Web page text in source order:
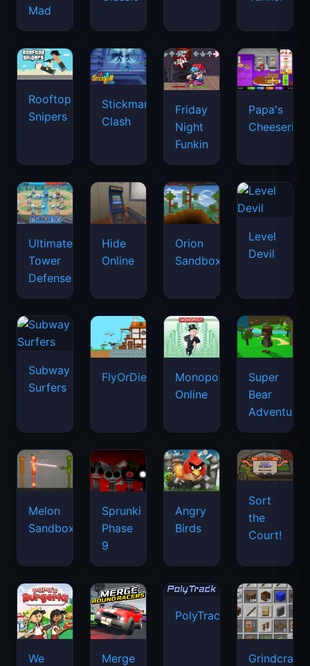
Mad
Rooftop
Snipers
Stickman
Clash
Friday
Night
Funkin
Papa's
Cheeseria
Ultimate
Tower
Defense
Hide
Online
Orion
Sandbox
Level
Devil
Subway
Surfers
FlyOrDie.io
Monopoly
Online
Super
Bear
Adventure
Melon
Sandbox
Sprunki
Phase
9
Angry
Birds
Sort
the
Court!
We
Merge
PolyTrack
Grindcraft